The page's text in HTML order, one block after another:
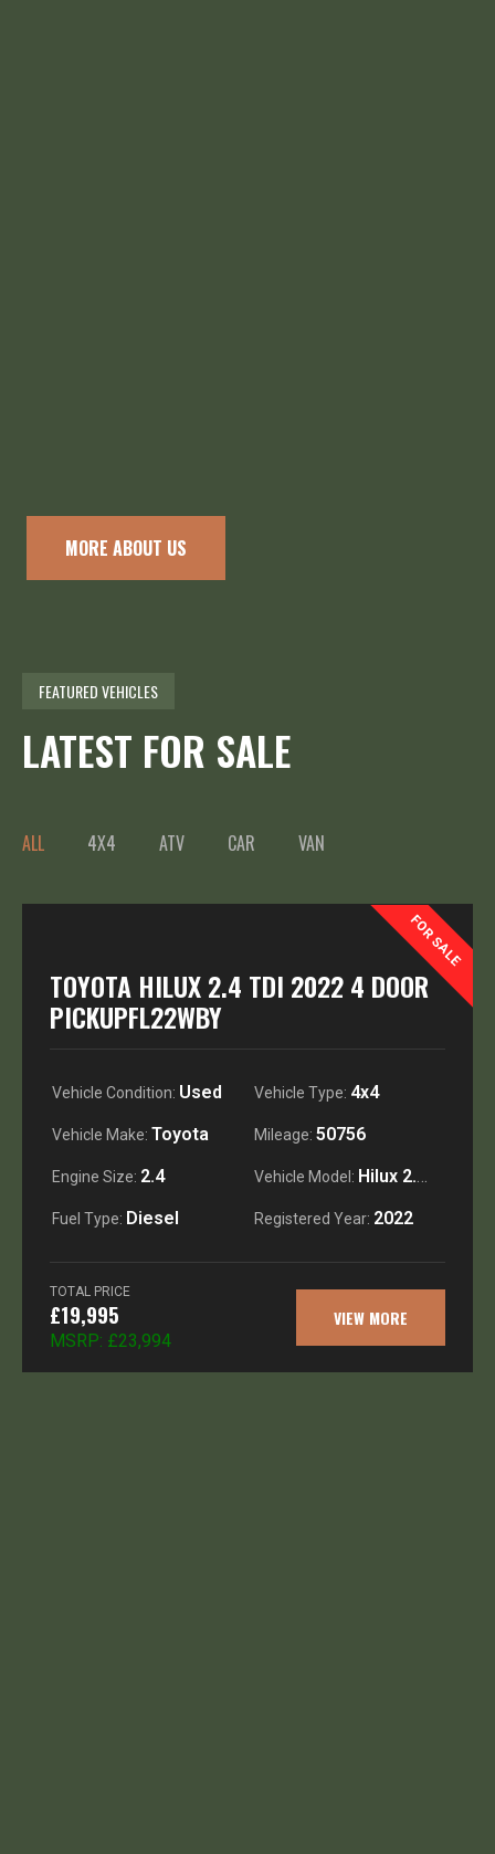
MORE ABOUT US
FEATURED VEHICLES
LATEST FOR SALE
ALL 4X4 ATV CAR VAN
FOR SALE
TOYOTA HILUX 2.4 TDI 2022 4 DOOR
PICKUPFL22WBY
Vehicle Condition: Used Vehicle Type: 4x4
Vehicle Make: Toyota Mileage: 50756
Engine Size: 2.4 Vehicle Model: Hilux 2.4 TDI Icon double cab pick up
Fuel Type: Diesel Registered Year: 2022
TOTAL PRICE
£19,995
MSRP: £23,994
VIEW MORE